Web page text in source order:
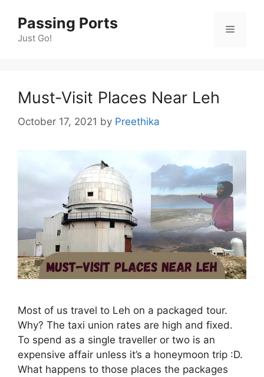
content
Passing Ports
Just Go!
Menu
Must-Visit Places Near Leh
October 17, 2021 by Preethika
Most of us travel to Leh on a packaged tour.
Why? The taxi union rates are high and fixed.
To spend as a single traveller or two is an
expensive affair unless it’s a honeymoon trip :D.
What happens to those places the packages